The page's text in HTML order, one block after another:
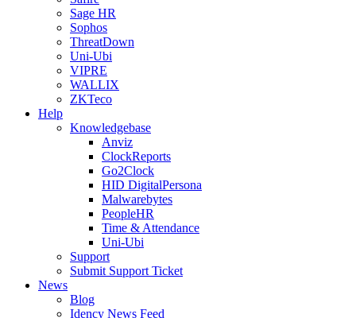
Sage HR
Sophos
ThreatDown
Uni-Ubi
VIPRE
WALLIX
ZKTeco
Help
Knowledgebase
Anviz
ClockReports
Go2Clock
HID DigitalPersona
Malwarebytes
PeopleHR
Time & Attendance
Uni-Ubi
Support
Submit Support Ticket
News
Blog
Idency News Feed